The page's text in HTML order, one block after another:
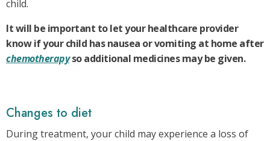
child.
It will be important to let your healthcare provider
know if your child has nausea or vomiting at home after
chemotherapyso additional medicines may be given.
Changes to diet
During treatment, your child may experience a loss of